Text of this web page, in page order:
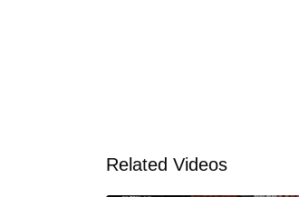
Related Videos